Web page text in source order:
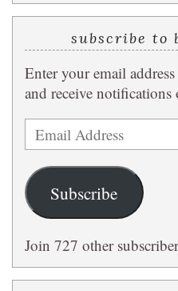
subscribe to
Enter your email
and receive
Email
Address
Subscribe
Join 727 other